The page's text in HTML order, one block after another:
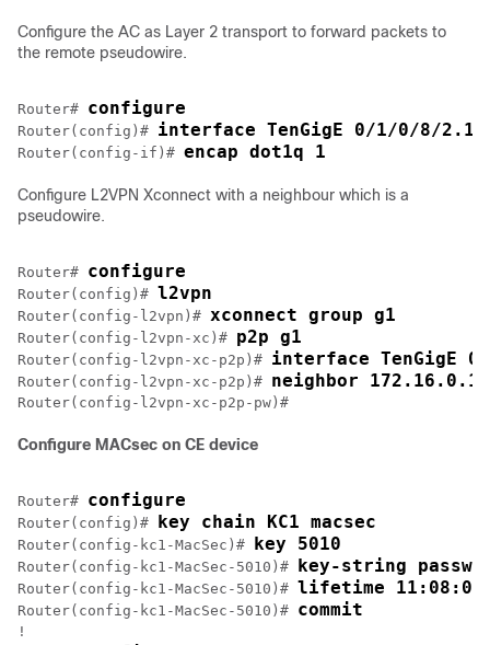
Configure the AC as Layer 2 transport to forward packets to
the remote pseudowire.
Router# configure
Router(config)# interface TenGigE 0/1/0/8/2.1
Router(config-if)# encap dot1q 1
Configure L2VPN Xconnect with a neighbour which is a
pseudowire.
Router# configure
Router(config)# l2vpn
Router(config-l2vpn)# xconnect group g1
Router(config-l2vpn-xc)# p2p g1
Router(config-l2vpn-xc-p2p)# interface TenGigE
Router(config-l2vpn-xc-p2p)# neighbor 172.16.0.1
Configure MACsec on CE device
Router# configure
Router(config)# key chain KC1 macsec
Router(config-kc1-MacSec)# key 5010
Router(config-kc1-MacSec-5010)# key-string
Router(config-kc1-MacSec-5010)# lifetime
Router(config-kc1-MacSec-5010)# commit
!